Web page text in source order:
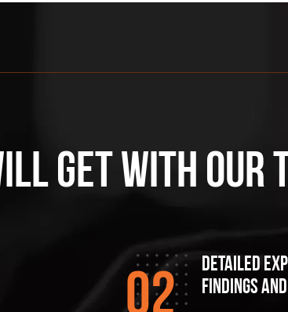
get with our
Detailed
Findings